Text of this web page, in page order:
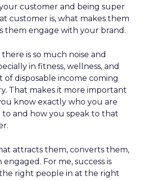
customer and being super
customer is, what makes them
them engage with your brand.
is so much noise and
in fitness, wellness, and
of disposable income coming
That makes it more important
know exactly who you are
and how you speak to that
attracts them, converts them,
For me, success is
right people in at the right